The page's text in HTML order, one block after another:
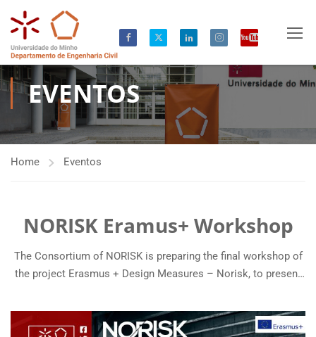
EVENTOS
Home Eventos
NORISK Eramus+ Workshop
The Consortium of NORISK is preparing the final workshop of
the project Erasmus + Design Measures – Norisk, to present
Management of Civil Infrastructures. NORISK focuses on the
topic of risk analysis and infrastructure management and has